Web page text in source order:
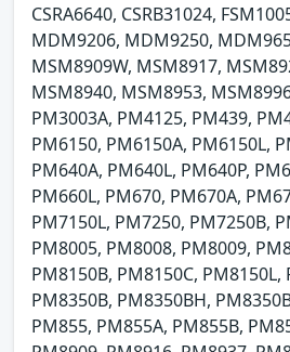
CSRA6640, CSRB31024,
MDM9206, MDM9250,
MSM8909W, MSM8917,
MSM8940, MSM8953,
PM3003A, PM4125, PM439,
PM6150, PM6150A, PM6150L,
PM640A, PM640L, PM640P,
PM660L, PM670, PM670A,
PM7150L, PM7250, PM7250B,
PM8005, PM8008, PM8009,
PM8150B, PM8150C, PM8150L,
PM8350B, PM8350BH,
PM855, PM855A, PM855B,